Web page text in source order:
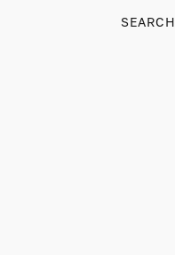
SEARCH